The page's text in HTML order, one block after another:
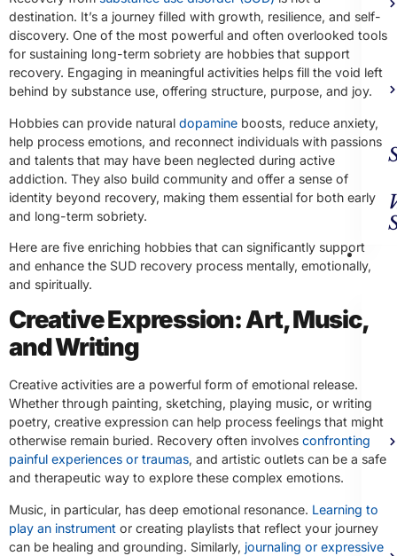
destination. It’s a journey filled with growth, resilience, and self-
discovery. One of the most powerful and often overlooked tools
for sustaining long-term sobriety are hobbies that support
recovery. Engaging in meaningful activities helps fill the void left
behind by substance use, offering structure, purpose, and joy.
Hobbies can provide natural dopamine boosts, reduce anxiety,
help process emotions, and reconnect individuals with passions
and talents that may have been neglected during active
addiction. They also build community and offer a sense of
identity beyond recovery, making them essential for both early
and long-term sobriety.
Here are five enriching hobbies that can significantly support
and enhance the SUD recovery process mentally, emotionally,
and spiritually.
Creative Expression: Art, Music,
and Writing
Creative activities are a powerful form of emotional release.
Whether through painting, sketching, playing music, or writing
poetry, creative expression can help process feelings that might
otherwise remain buried. Recovery often involves confronting
painful experiences or traumas, and artistic outlets can be a safe
and therapeutic way to explore these complex emotions.
Music, in particular, has deep emotional resonance. Learning to
play an instrument or creating playlists that reflect your journey
can be healing and grounding. Similarly, journaling or expressive